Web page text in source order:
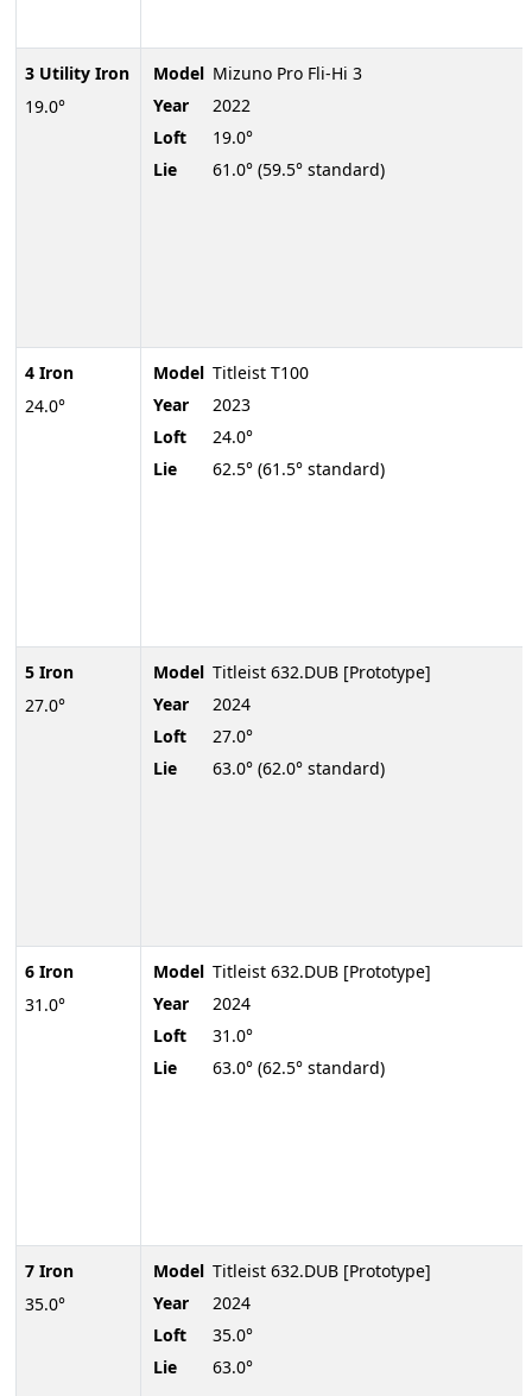
3 Utility Iron
19.0°
4 Iron
24.0°
5 Iron
27.0°
6 Iron
31.0°
7 Iron
35.0°
Model Mizuno Pro Fli-Hi 3
Year
2022
Loft
19.0°
Lie
61.0° (59.5° standard)
Model Titleist T100
Year
2023
Loft
24.0°
Lie
62.5° (61.5° standard)
Model Titleist 632.DUB [Prototype]
Year
2024
Loft
27.0°
Lie
63.0° (62.0° standard)
Model Titleist 632.DUB [Prototype]
Year
2024
Loft
31.0°
Lie
63.0° (62.5° standard)
Model Titleist 632.DUB [Prototype]
Year
2024
Loft
35.0°
Lie
63.0°